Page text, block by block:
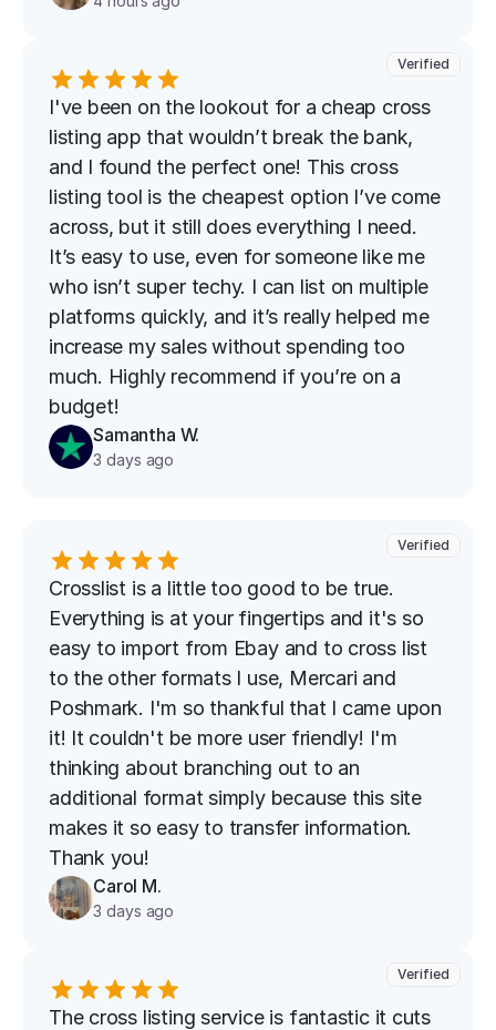
Verified
I've been on the lookout for a cheap cross
listing app that wouldn’t break the bank,
and I found the perfect one! This cross
listing tool is the cheapest option I’ve come
across, but it still does everything I need.
It’s easy to use, even for someone like me
who isn’t super techy. I can list on multiple
platforms quickly, and it’s really helped me
increase my sales without spending too
much. Highly recommend if you’re on a
budget!
Samantha W.
3 days ago
Verified
Crosslist is a little too good to be true.
Everything is at your fingertips and it's so
easy to import from Ebay and to cross list
to the other formats I use, Mercari and
Poshmark. I'm so thankful that I came upon
it! It couldn't be more user friendly! I'm
thinking about branching out to an
additional format simply because this site
makes it so easy to transfer information.
Thank you!
Carol M.
3 days ago
Verified
The cross listing service is fantastic it cuts